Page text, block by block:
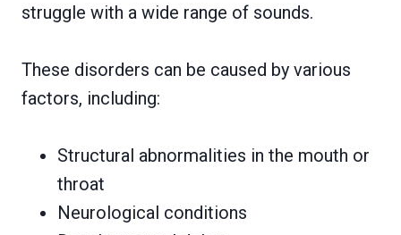
struggle with a wide range of sounds.
These disorders can be caused by various
factors, including:
Structural abnormalities in the mouth or
throat
Neurological conditions